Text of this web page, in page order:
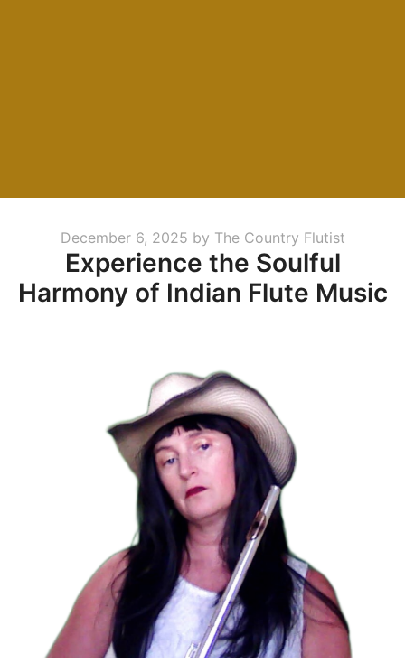
Posted
on
December 6, 2025 by The Country Flutist
Experience the Soulful
Harmony of Indian Flute Music